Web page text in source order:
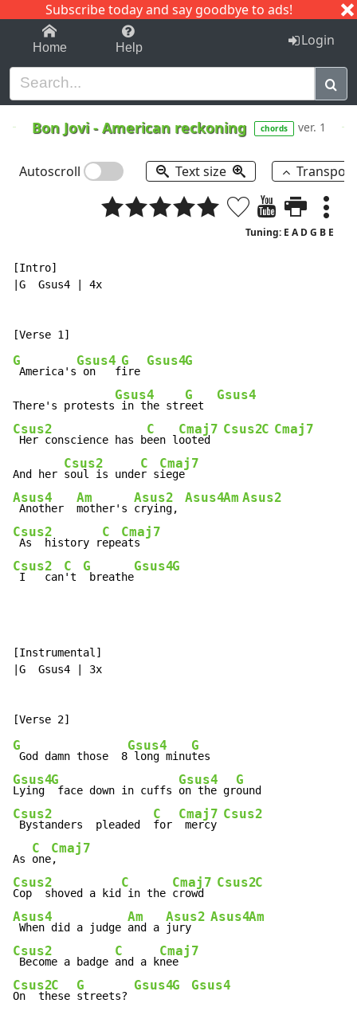
Subscribe today and say goodbye to ads!
1-9 C I J
Home Help Login
Bon Jovi-American reckoning chords ver. 1
Autoscroll Text size
Tuning: E A D G B E
[Intro]
|G  Gsus4 | 4x
G
America's
Gsus4
on   f
G
ire
Gsus4G
There's protests
Gsus4
in the str
G
eet
Gsus4
Csus2
Her conscience has b
C
een l
Cmaj7
ooted
Csus2C Cmaj7
And her
Csus2
soul is unde
C
r s
Cmaj7
Asus4
Another
Am
mother's
Asus2
crying,
Asus4Am Asus2
Csus2
As  history r
C
epe
Cmaj7
Csus2
I   can
C
't
G
breathe
Gsus4G
[Instrumental]
|G  Gsus4 | 3x
G
God damn those  8
Gsus4
long minu
G
Gsus4
Lying
G
face down in cuffs
Gsus4
on the gr
G
Csus2
Bystanders  pleaded
C
for
Cmaj7
mercy
Csus2
As
C
one
Cmaj7
Csus2
Cop  shoved a kid
C
in the
Cmaj7
crowd
Csus2C
Asus4
When did a judge
Am
and a
Asus2
jury
Asus4Am
Csus2
Become a badge
C
and a k
Cmaj7
Csus2
On  th
C
ese
G
streets?
Gsus4G Gsus4